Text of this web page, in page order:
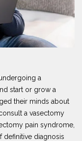
a
start or grow a
their minds about
a vasectomy
pain syndrome,
definitive diagnosis